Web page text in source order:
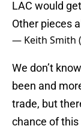
LAC would
Other pieces
— Keith Smith
We don’t
been and
trade, but
chance of